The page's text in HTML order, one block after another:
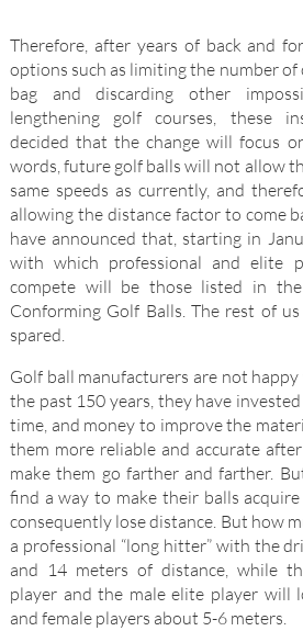
Therefore, after years of back and
options such as limiting the number
bag and discarding other
lengthening golf courses, these
decided that the change will focus
words, future golf balls will not allow
same speeds as currently, and
allowing the distance factor to come
have announced that, starting in
with which professional and elite
compete will be those listed in
Conforming Golf Balls. The rest of
spared.
Golf ball manufacturers are not
the past 150 years, they have
time, and money to improve the
them more reliable and accurate
make them go farther and farther.
find a way to make their balls
consequently lose distance. But how
a professional “long hitter” with the
and 14 meters of distance, while
player and the male elite player will
and female players about 5-6 meters.